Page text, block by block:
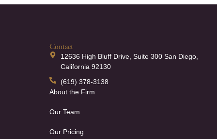
Contact
12636 High Bluff Drive, Suite 300 San Diego,
California 92130
(619) 378-3138
About the Firm
Our Team
Our Pricing